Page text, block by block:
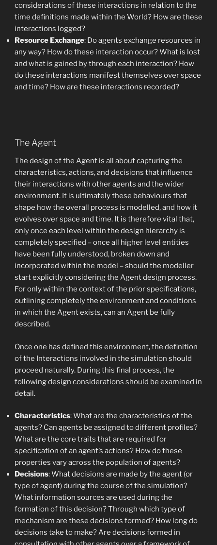
considerations of these interactions in relation to the
time definitions made within the World? How are these
interactions logged?
Resource Exchange: Do agents exchange resources in
any way? How do these interaction occur? What is lost
and what is gained by through each interaction? How
do these interactions manifest themselves over space
and time? How are these interactions recorded?
The Agent
The design of the Agent is all about capturing the
characteristics, actions, and decisions that influence
their interactions with other agents and the wider
environment. It is ultimately these behaviours that
shape how the overall process is modelled, and how it
evolves over space and time. It is therefore vital that,
only once each level within the design hierarchy is
completely specified – once all higher level entities
have been fully understood, broken down and
incorporated within the model – should the modeller
start explicitly considering the Agent design process.
For only within the context of the prior specifications,
outlining completely the environment and conditions
in which the Agent exists, can an Agent be fully
described.
Once one has defined this environment, the definition
of the Interactions involved in the simulation should
proceed naturally. During this final process, the
following design considerations should be examined in
detail.
Characteristics: What are the characteristics of the
agents? Can agents be assigned to different profiles?
What are the core traits that are required for
specification of an agent’s actions? How do these
properties vary across the population of agents?
Decisions: What decisions are made by the agent (or
type of agent) during the course of the simulation?
What information sources are used during the
formation of this decision? Through which type of
mechanism are these decisions formed? How long do
decisions take to make? Are decisions formed in